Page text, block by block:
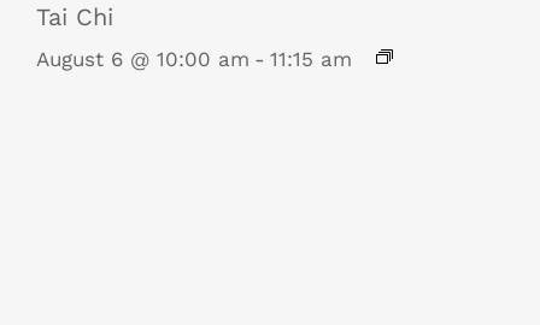
Tai Chi
August 6 @ 10:00 am - 11:15 am